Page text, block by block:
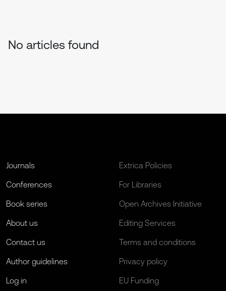
No articles found
Journals
Conferences
Book series
About us
Contact us
Author guidelines
Log in
Extrica Policies
For Libraries
Open Archives Initiative
Editing Services
Terms and conditions
Privacy policy
EU Funding